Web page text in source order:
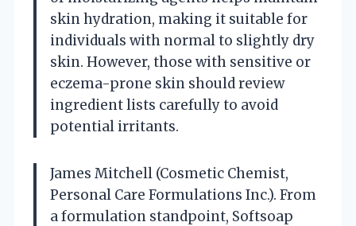
skin hydration, making it suitable for
individuals with normal to slightly dry
skin. However, those with sensitive or
eczema-prone skin should review
ingredient lists carefully to avoid
potential irritants.
James Mitchell (Cosmetic Chemist,
Personal Care Formulations Inc.). From
a formulation standpoint, Softsoap